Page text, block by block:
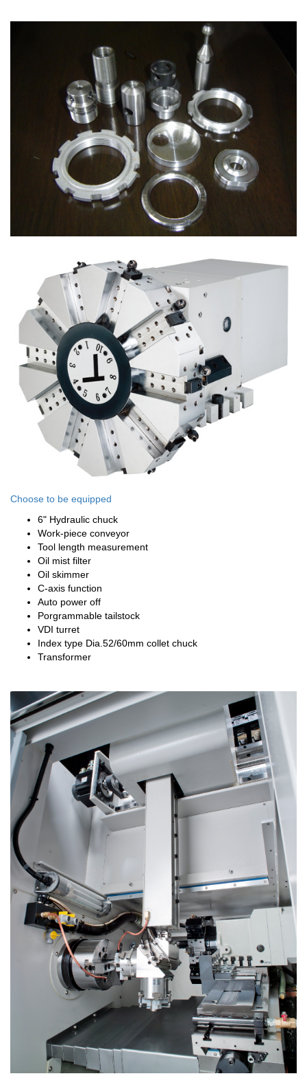
Choose to be equipped
6" Hydraulic chuck
Work-piece conveyor
Tool length measurement
Oil mist filter
Oil skimmer
C-axis function
Auto power off
Porgrammable tailstock
VDI turret
Index type Dia.52/60mm collet chuck
Transformer